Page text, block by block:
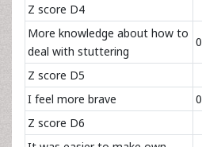
Z score D4
More knowledge about how to
deal with stuttering
Z score D5
I feel more brave
Z score D6